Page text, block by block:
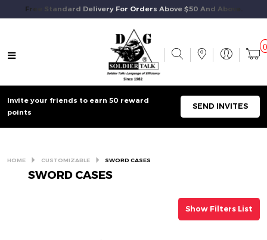
Free Standard Delivery For Orders Above $50 And Above.
Invite your friends to earn 50 reward
points
SEND INVITES
HOME CUSTOMIZABLE SWORD CASES
SWORD CASES
Show Filters List